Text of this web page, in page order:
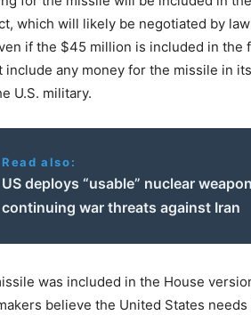
which will likely be negotiated by
if the $45 million is included in the
any money for the missile in
U.S. military.
Read also:
US deploys “usable” nuclear
continuing war threats against Iran
was included in the House
believe the United States